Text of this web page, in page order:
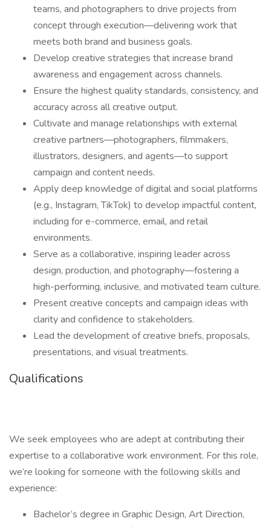
teams, and photographers to drive projects from
concept through execution—delivering work that
meets both brand and business goals.
Develop creative strategies that increase brand
awareness and engagement across channels.
Ensure the highest quality standards, consistency, and
accuracy across all creative output.
Cultivate and manage relationships with external
creative partners—photographers, filmmakers,
illustrators, designers, and agents—to support
campaign and content needs.
Apply deep knowledge of digital and social platforms
(e.g., Instagram, TikTok) to develop impactful content,
including for e-commerce, email, and retail
environments.
Serve as a collaborative, inspiring leader across
design, production, and photography—fostering a
high-performing, inclusive, and motivated team culture.
Present creative concepts and campaign ideas with
clarity and confidence to stakeholders.
Lead the development of creative briefs, proposals,
presentations, and visual treatments.
Qualifications
We seek employees who are adept at contributing their
expertise to a collaborative work environment. For this role,
we’re looking for someone with the following skills and
experience:
Bachelor’s degree in Graphic Design, Art Direction,